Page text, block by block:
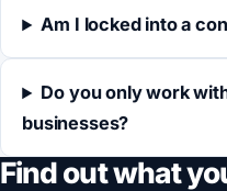
Am I locked into a
Do you only work
businesses?
Find out what